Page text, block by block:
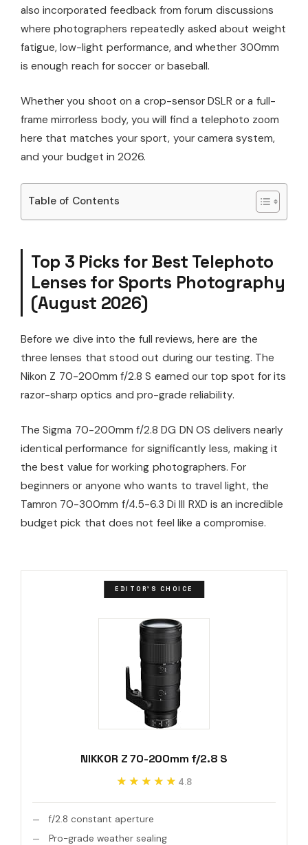
also incorporated feedback from forum discussions
where photographers repeatedly asked about weight
fatigue, low-light performance, and whether 300mm
is enough reach for soccer or baseball.
Whether you shoot on a crop-sensor DSLR or a full-
frame mirrorless body, you will find a telephoto zoom
here that matches your sport, your camera system,
and your budget in 2026.
Table of Contents
Top 3 Picks for Best Telephoto
Lenses for Sports Photography
(August 2026)
Before we dive into the full reviews, here are the
three lenses that stood out during our testing. The
Nikon Z 70-200mm f/2.8 S earned our top spot for its
razor-sharp optics and pro-grade reliability.
The Sigma 70-200mm f/2.8 DG DN OS delivers nearly
identical performance for significantly less, making it
the best value for working photographers. For
beginners or anyone who wants to travel light, the
Tamron 70-300mm f/4.5-6.3 Di III RXD is an incredible
budget pick that does not feel like a compromise.
EDITOR'S CHOICE
NIKKOR Z 70-200mm f/2.8 S
★★★★★
★★★★★ 4.8
f/2.8 constant aperture
Pro-grade weather sealing